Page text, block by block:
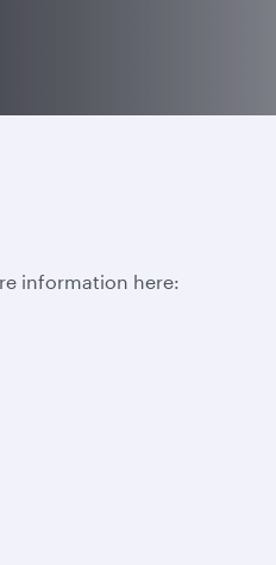
information here: